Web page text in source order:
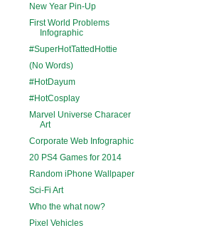
New Year Pin-Up
First World Problems
Infographic
#SuperHotTattedHottie
(No Words)
#HotDayum
#HotCosplay
Marvel Universe Characer
Art
Corporate Web Infographic
20 PS4 Games for 2014
Random iPhone Wallpaper
Sci-Fi Art
Who the what now?
Pixel Vehicles